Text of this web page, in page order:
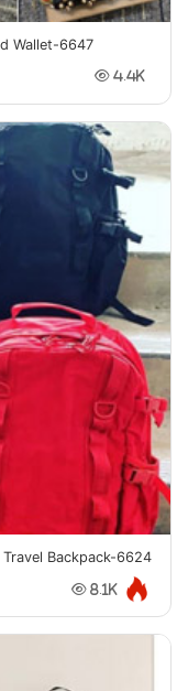
Wallet-6647
4.4K
Backpack-6624
8.1K